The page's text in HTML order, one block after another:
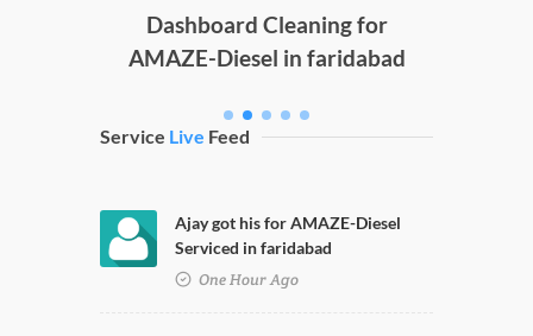
Dashboard Cleaning for
AMAZE-Diesel in faridabad
Service Live Feed
Ajay got his for AMAZE-Diesel
Serviced in faridabad
One Hour Ago